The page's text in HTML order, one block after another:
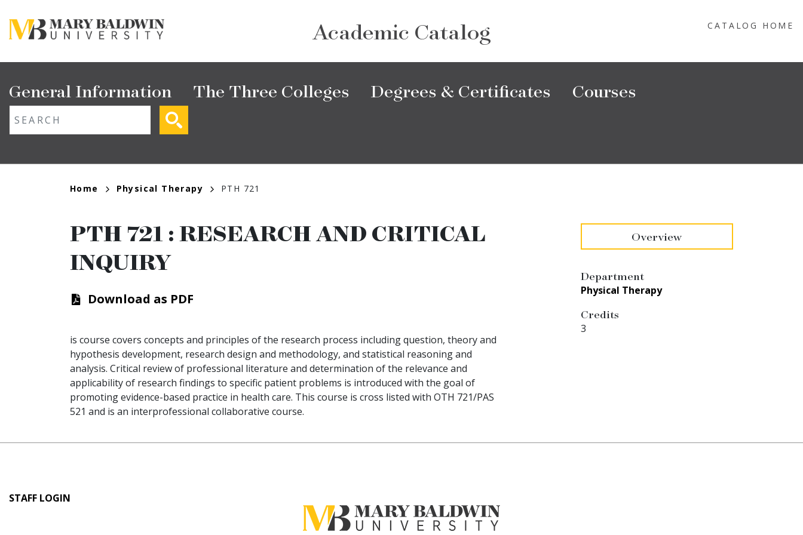
to
main
Academic Catalog CATALOG HOME
Main
navigation
General Information The Three Colleges Degrees & Certificates Courses
search
Breadcrumb
Home Physical Therapy PTH 721
PTH 721 : RESEARCH AND CRITICAL
INQUIRY
Download as PDF
is course covers concepts and principles of the research process including question, theory and
hypothesis development, research design and methodology, and statistical reasoning and
analysis. Critical review of professional literature and determination of the relevance and
applicability of research findings to specific patient problems is introduced with the goal of
promoting evidence-based practice in health care. This course is cross listed with OTH 721/PAS
521 and is an interprofessional collaborative course.
Overview
Department
Physical Therapy
Credits
3
User
STAFF LOGIN